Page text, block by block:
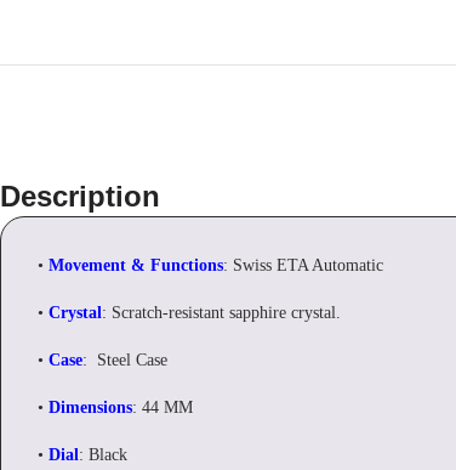
Description
• Movement & Functions: Swiss ETA Automatic
• Crystal: Scratch-resistant sapphire crystal.
• Case: Steel Case
• Dimensions: 44 MM
• Dial: Black